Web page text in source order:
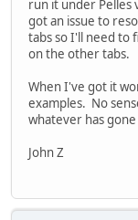
run it under Pelles
got an issue to
tabs so I'll need to
on the other tabs.
When I've got it
examples. No
whatever has
John Z